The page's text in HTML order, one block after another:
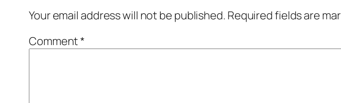
Your email address will not be published. Required fields are
Comment*